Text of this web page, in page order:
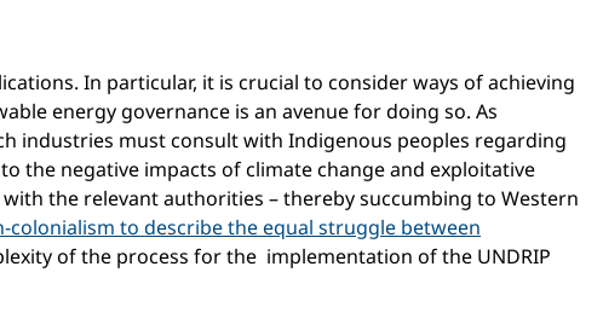
In particular, it is crucial to consider ways of achieving
energy governance is an avenue for doing so. As
industries must consult with Indigenous peoples regarding
the negative impacts of climate change and exploitative
the relevant authorities – thereby succumbing to Western
colonialism to describe the equal struggle between
of the process for the implementation of the UNDRIP